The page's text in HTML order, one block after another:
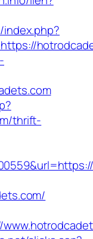
thrift-